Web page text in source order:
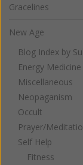
Gracelines
New Age
Blog Index by
Energy Medicine
Miscellaneous
Neopaganism
Occult
Prayer/
Self Help
Fitness